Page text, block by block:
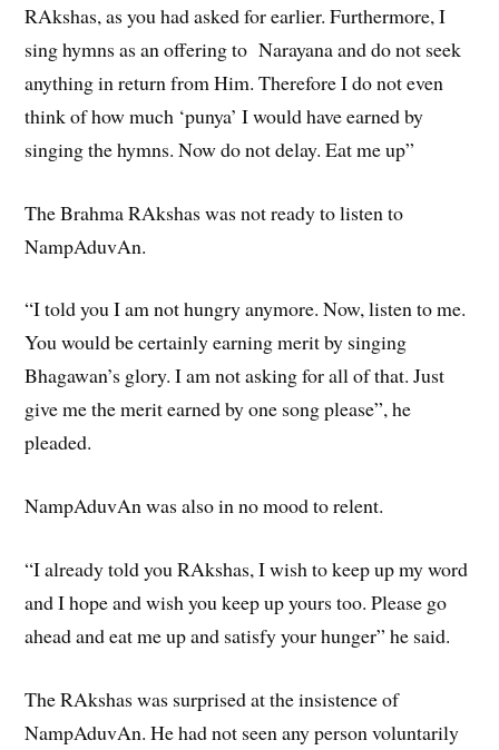
RAkshas, as you had asked for earlier. Furthermore, I
sing hymns as an offering to Narayana and do not seek
anything in return from Him. Therefore I do not even
think of how much ‘punya’ I would have earned by
singing the hymns. Now do not delay. Eat me up”
The Brahma RAkshas was not ready to listen to
NampAduvAn.
“I told you I am not hungry anymore. Now, listen to me.
You would be certainly earning merit by singing
Bhagawan’s glory. I am not asking for all of that. Just
give me the merit earned by one song please”, he
pleaded.
NampAduvAn was also in no mood to relent.
“I already told you RAkshas, I wish to keep up my word
and I hope and wish you keep up yours too. Please go
ahead and eat me up and satisfy your hunger” he said.
The RAkshas was surprised at the insistence of
NampAduvAn. He had not seen any person voluntarily